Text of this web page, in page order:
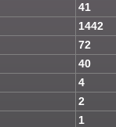
41
1442
72
40
4
2
1